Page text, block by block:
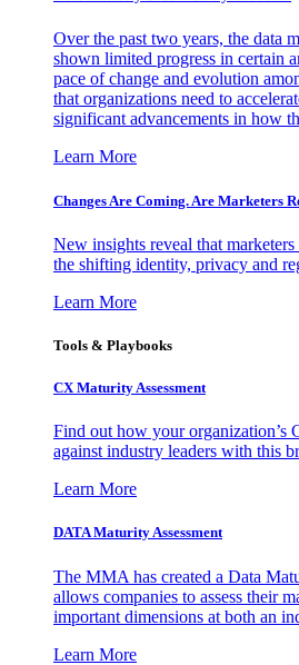
Over the past two years, the data
shown limited progress in certain
pace of change and evolution
that organizations need to
significant advancements in how
Learn More
Changes Are Coming. Are Marketers
New insights reveal that
the shifting identity, privacy and
Learn More
Tools & Playbooks
CX Maturity Assessment
Find out how your organization’s
against industry leaders with this
Learn More
DATA Maturity Assessment
The MMA has created a Data
allows companies to assess their
important dimensions at both an
Learn More